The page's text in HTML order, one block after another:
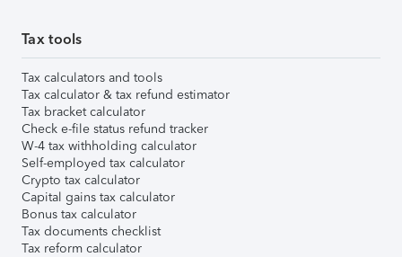
Tax tools
Tax calculators and tools
Tax calculator & tax refund estimator
Tax bracket calculator
Check e-file status refund tracker
W-4 tax withholding calculator
Self-employed tax calculator
Crypto tax calculator
Capital gains tax calculator
Bonus tax calculator
Tax documents checklist
Tax reform calculator